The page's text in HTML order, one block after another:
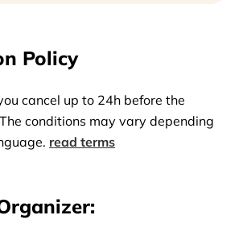
Policy
cancel up to 24h before the
conditions may vary depending
read terms